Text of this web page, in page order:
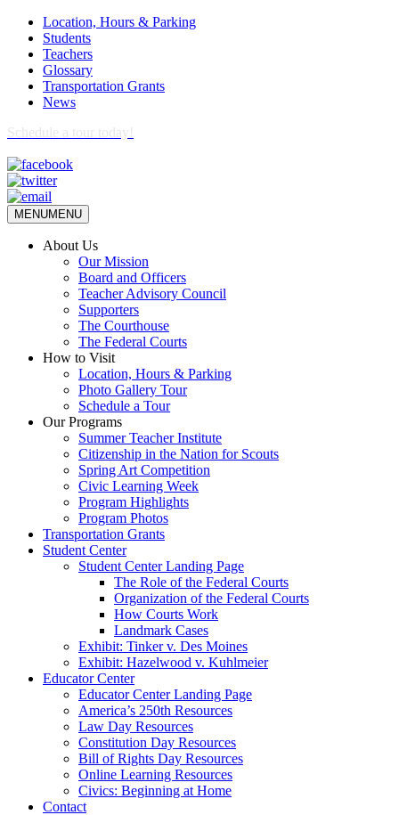
Location, Hours & Parking
Students
Teachers
Glossary
Transportation Grants
News
Schedule a tour today!
MENUMENU
About Us
Our Mission
Board and Officers
Teacher Advisory Council
Supporters
The Courthouse
The Federal Courts
How to Visit
Location, Hours & Parking
Photo Gallery Tour
Schedule a Tour
Our Programs
Summer Teacher Institute
Citizenship in the Nation for Scouts
Spring Art Competition
Civic Learning Week
Program Highlights
Program Photos
Transportation Grants
Student Center
Student Center Landing Page
The Role of the Federal Courts
Organization of the Federal Courts
How Courts Work
Landmark Cases
Exhibit: Tinker v. Des Moines
Exhibit: Hazelwood v. Kuhlmeier
Educator Center
Educator Center Landing Page
America’s 250th Resources
Law Day Resources
Constitution Day Resources
Bill of Rights Day Resources
Online Learning Resources
Civics: Beginning at Home
Contact